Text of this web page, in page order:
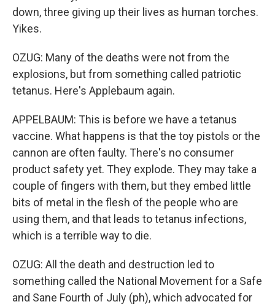
down, three giving up their lives as human torches.
Yikes.
OZUG: Many of the deaths were not from the
explosions, but from something called patriotic
tetanus. Here's Applebaum again.
APPELBAUM: This is before we have a tetanus
vaccine. What happens is that the toy pistols or the
cannon are often faulty. There's no consumer
product safety yet. They explode. They may take a
couple of fingers with them, but they embed little
bits of metal in the flesh of the people who are
using them, and that leads to tetanus infections,
which is a terrible way to die.
OZUG: All the death and destruction led to
something called the National Movement for a Safe
and Sane Fourth of July (ph), which advocated for